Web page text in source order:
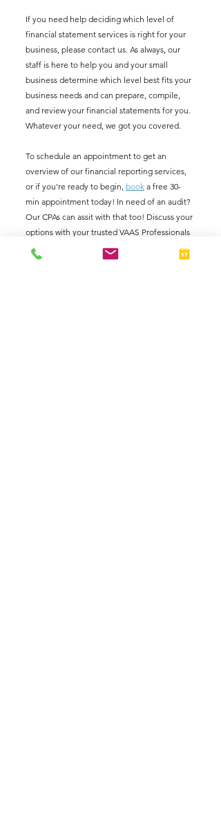
If you need help deciding which level of
financial statement services is right for your
business, please contact us. As always, our
staff is here to help you and your small
business determine which level best fits your
business needs and can prepare, compile,
and review your financial statements for you.
Whatever your need, we got you covered.
To schedule an appointment to get an
overview of our financial reporting services,
or if you're ready to begin, book a free 30-
min appointment today! In need of an audit?
Our CPAs can assit with that too! Discuss your
options with your trusted VAAS Professionals
today.